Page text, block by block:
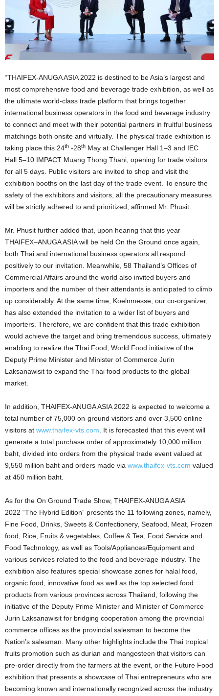
“THAIFEX-ANUGA ASIA 2022 is destined to be Asia’s largest and
most comprehensive food and beverage trade exhibition, as well as
the ultimate world-class trade platform that brings together
international business operators in the food and beverage industry
to connect and meet with their potential partners in fruitful business
matchings both onsite and virtually. The physical trade exhibition is
taking place this 24th -28th May at Challenger Hall 1–3 and IEC
Hall 5–10 IMPACT Muang Thong Thani, opening for trade visitors
for all 5 days. Public visitors are invited to shop and visit the
exhibition booths on the last day of the trade event To ensure the
safety of the exhibitors and visitors, all the precautionary measures
will be strictly adhered to and prioritized, affirmed Mr. Phusit.
Mr. Phusit further added that, upon hearing that this year
THAIFEX–ANUGA ASIA will be held On the Ground once again,
both Thai and international business operators all respond
positively to our invitation. Meanwhile, 58 Thailand’s Offices of
Commercial Affairs around the world also invited buyers and
importers and the number of their attendants is anticipated to climb
up considerably. At the same time, Koelnmesse, our co-organizer,
has also extended the invitation to a wider list of buyers and
importers. Therefore, we are confident that this trade exhibition
would achieve the target and bring tremendous success, ultimately
enabling to realize the Thai Food, World Food initiative of the
Deputy Prime Minister and Minister of Commerce Jurin
Laksanawisit to expand the Thai food products to the global
market.
In addition, THAIFEX-ANUGA ASIA 2022 is expected to welcome a
total number of 75,000 on-ground visitors and over 3,500 online
visitors at www.thaifex-vts.com . It is forecasted that this event will
generate a total purchase order of approximately 10,000 million
baht, divided into orders from the physical trade event valued at
9,550 million baht and orders made via www.thaifex-vts.com valued
at 450 million baht.
As for the On Ground Trade Show, THAIFEX-ANUGA ASIA
2022 “The Hybrid Edition” presents the 11 following zones, namely,
Fine Food, Drinks, Sweets & Confectionery, Seafood, Meat, Frozen
food, Rice, Fruits & vegetables, Coffee & Tea, Food Service and
Food Technology, as well as Tools/Appliances/Equipment and
various services related to the food and beverage industry. The
exhibition also features special showcase zones for halal food,
organic food, innovative food as well as the top selected food
products from various provinces across Thailand, following the
initiative of the Deputy Prime Minister and Minister of Commerce
Jurin Laksanawisit for bridging cooperation among the provincial
commerce offices as the provincial salesman to become the
Nation’s salesman. Many other highlights include the Thai tropical
fruits promotion such as durian and mangosteen that visitors can
pre-order directly from the farmers at the event, or the Future Food
exhibition that presents a showcase of Thai entrepreneurs who are
becoming known and internationally recognized across the industry.